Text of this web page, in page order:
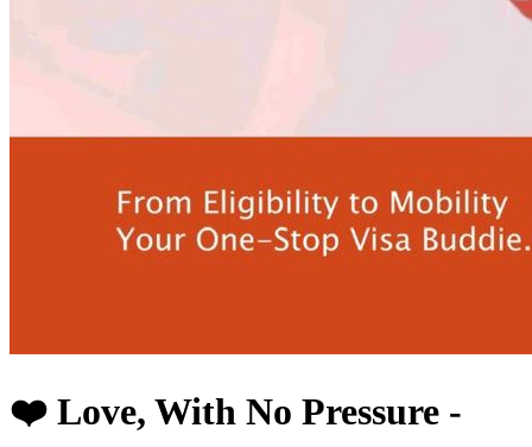
❤️ Love, With No Pressure -